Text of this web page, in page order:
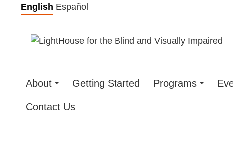
Skip
content
English Español
About Getting Started Programs
Contact Us